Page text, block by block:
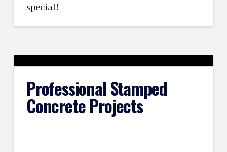
special!
Professional Stamped
Concrete Projects